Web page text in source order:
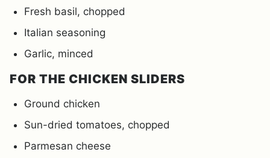
Fresh basil, chopped
Italian seasoning
Garlic, minced
FOR THE CHICKEN SLIDERS
Ground chicken
Sun-dried tomatoes, chopped
Parmesan cheese